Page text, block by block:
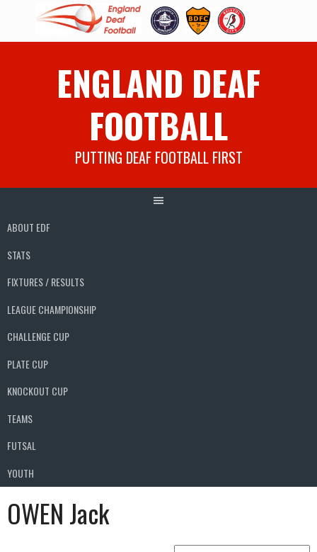
ENGLAND DEAF
FOOTBALL
PUTTING DEAF FOOTBALL FIRST
ABOUT EDF
STATS
FIXTURES / RESULTS
LEAGUE CHAMPIONSHIP
CHALLENGE CUP
PLATE CUP
KNOCKOUT CUP
TEAMS
FUTSAL
YOUTH
OWEN Jack